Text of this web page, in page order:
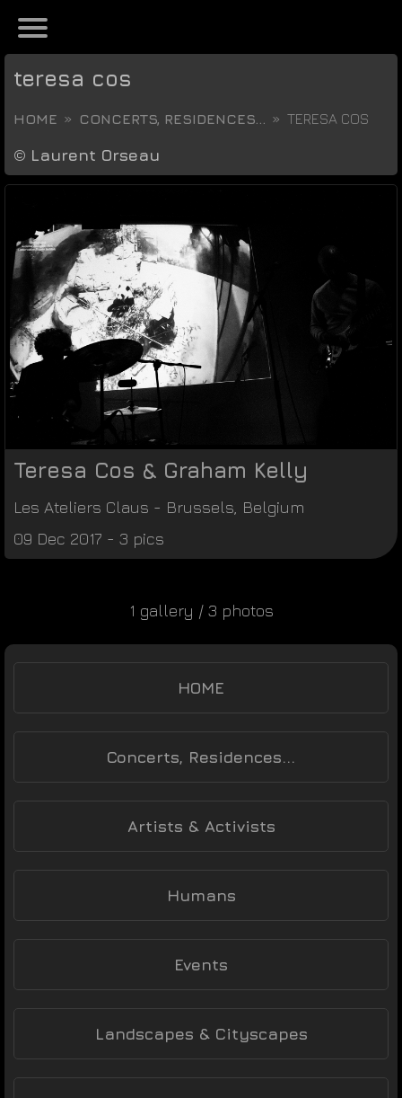
teresa cos
HOME CONCERTS, RESIDENCES... TERESA COS
© Laurent Orseau
Teresa Cos & Graham Kelly
Les Ateliers Claus - Brussels Belgium
09 Dec 2017 - 3 pics
1 gallery / 3 photos
HOME
Concerts, Residences...
Artists & Activists
Humans
Events
Landscapes & Cityscapes